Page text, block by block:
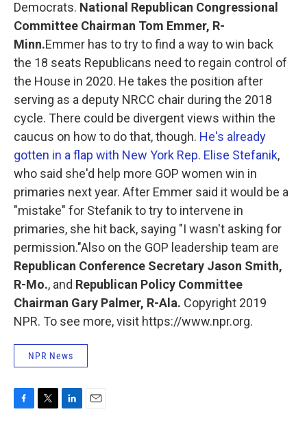
Democrats. National Republican Congressional
Committee Chairman Tom Emmer, R-
Minn.Emmer has to try to find a way to win back
the 18 seats Republicans need to regain control of
the House in 2020. He takes the position after
serving as a deputy NRCC chair during the 2018
cycle. There could be divergent views within the
caucus on how to do that, though. He's already
gotten in a flap with New York Rep. Elise Stefanik,
who said she'd help more GOP women win in
primaries next year. After Emmer said it would be a
"mistake" for Stefanik to try to intervene in
primaries, she hit back, saying "I wasn't asking for
permission."Also on the GOP leadership team are
Republican Conference Secretary Jason Smith,
R-Mo., and Republican Policy Committee
Chairman Gary Palmer, R-Ala. Copyright 2019
NPR. To see more, visit https://www.npr.org.
NPR News